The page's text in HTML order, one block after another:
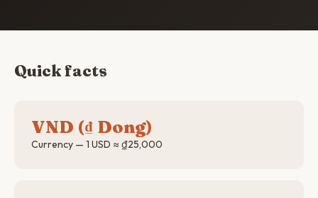
Quick facts
VND (₫ Dong)
Currency — 1 USD ≈ ₫25,000